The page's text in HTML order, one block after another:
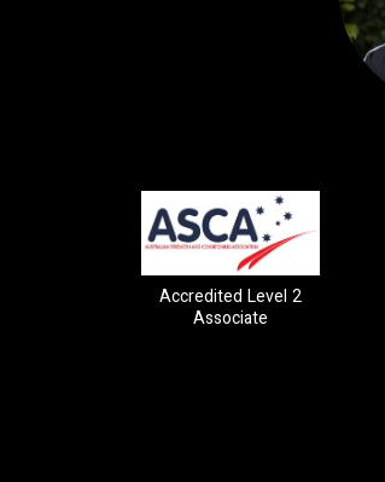
Accredited Level 2
Associate